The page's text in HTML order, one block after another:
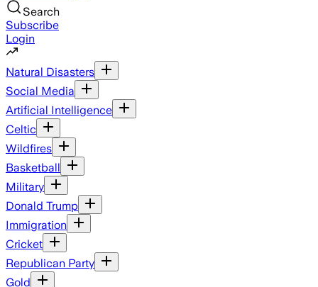
Search
Subscribe
Login
Natural Disasters
Social Media
Artificial Intelligence
Celtic
Wildfires
Basketball
Military
Donald Trump
Immigration
Cricket
Republican Party
Gold